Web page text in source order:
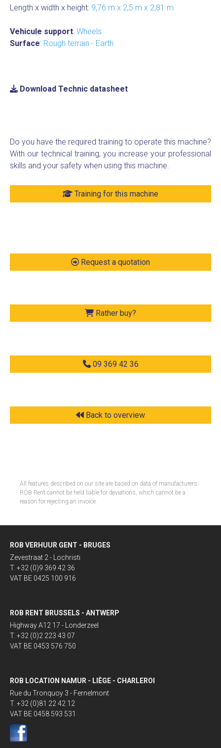
Length x width x height: 9,76 m x 2,5 m x 2,81 m
Vehicule support: Wheels
Surface: Rough terrain - Earth
Download Technic datasheet
Do you have the required training to operate this machine?
With our technical training, you increase your professional
skills and your safety when using this machine.
Training for this machine
Request a quotation
Rather buy?
09 369 42 36
Back to overview
All features described on our site are based on data of manufacturers.
ROB Rent cannot be held liable for deviations, which cannot be a
reason for rejecting an invoice.
ROB VERHUUR GENT - BRUGES
Zevestraat 2 - Lochristi
T. +32 (0)9 369 42 36
VAT BE 0425 100 916
ROB RENT BRUSSELS - ANTWERP
Highway A12 17 - Londerzeel
T. +32 (0)2 223 43 07
VAT BE 0453 576 750
ROB LOCATION NAMUR - LIÈGE - CHARLEROI
Rue du Tronquoy 3 - Fernelmont
T. +32 (0)81 22 42 12
VAT BE 0458 593 531